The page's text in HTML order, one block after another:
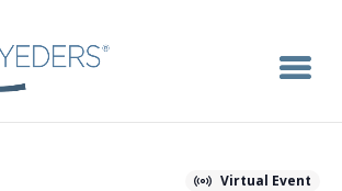
Virtual Event